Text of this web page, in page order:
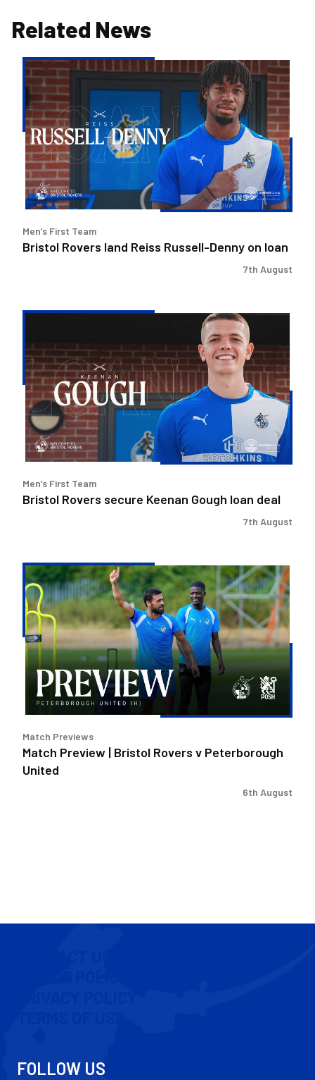
Related News
Bristol
Rovers
land
Reiss
Russell-
Denny
on
loan
Men’s First Team
Bristol Rovers land Reiss Russell-Denny on loan
7th August
secure
Keenan
Gough
loan
deal
Men’s First Team
Bristol Rovers secure Keenan Gough loan deal
7th August
Match
Preview
Bristol
Rovers
v
Peterborough
United
Match Previews
Match Preview | Bristol Rovers v Peterborough
United
6th August
FOLLOW US